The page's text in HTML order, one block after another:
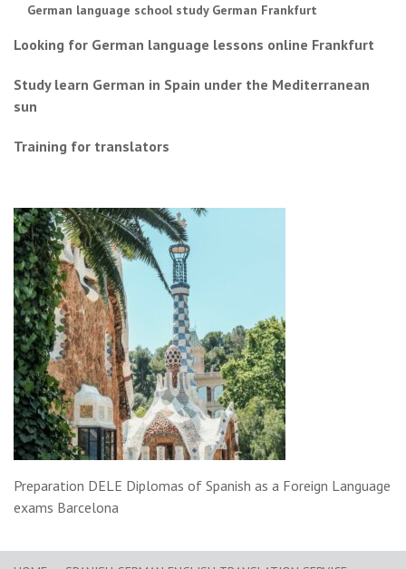
German language school study German Frankfurt
Looking for German language lessons online Frankfurt
Study learn German in Spain under the Mediterranean
sun
Training for translators
Preparation DELE Diplomas of Spanish as a Foreign Language
exams Barcelona